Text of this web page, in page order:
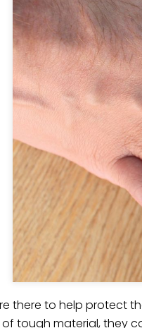
there to help protect
tough material, they